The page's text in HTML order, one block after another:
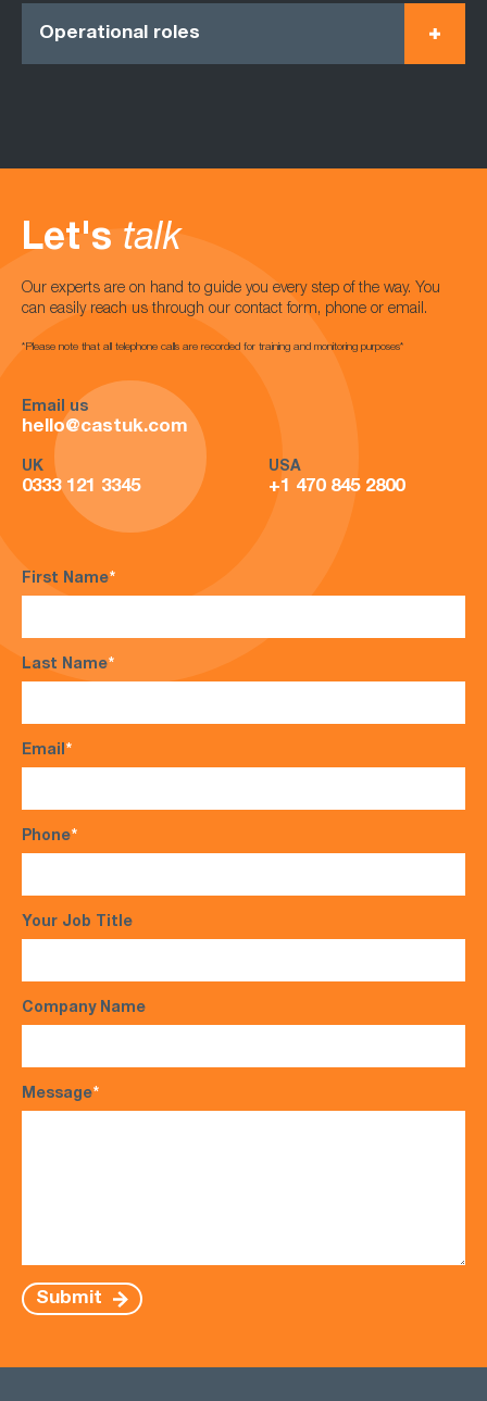
Operational roles
Let's talk
Our experts are on hand to guide you every step of the way. You
can easily reach us through our contact form, phone or email.
*Please note that all telephone calls are recorded for training and monitoring purposes*
Email us
hello@castuk.com
UK
0333 121 3345
USA
+1 470 845 2800
First Name*
Last Name*
Email*
Phone*
Your Job Title
Company Name
Message*
Submit